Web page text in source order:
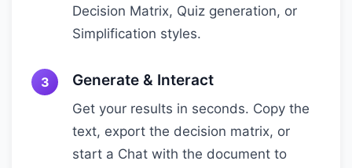
Decision Matrix, Quiz generation, or
Simplification styles.
Generate & Interact
Get your results in seconds. Copy the
text, export the decision matrix, or
start a Chat with the document to